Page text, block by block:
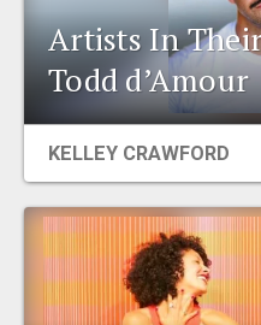
Artists In
Todd d’Amour
KELLEY CRAWFORD